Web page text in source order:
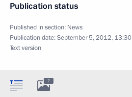
Publication status
Published in section: News
Publication date:September 5, 2012, 13:30
Text version
7